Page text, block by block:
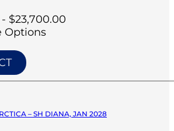
- $23,700.00
Options
– SH DIANA, JAN 2028